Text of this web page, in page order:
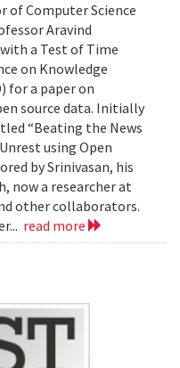
of Computer Science
Aravind
a Test of Time
on Knowledge
for a paper on
source data. Initially
“Beating the News
using Open
by Srinivasan, his
now a researcher at
other collaborators.
read more